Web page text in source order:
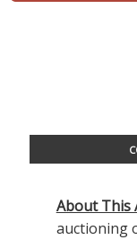
About This
auctioning